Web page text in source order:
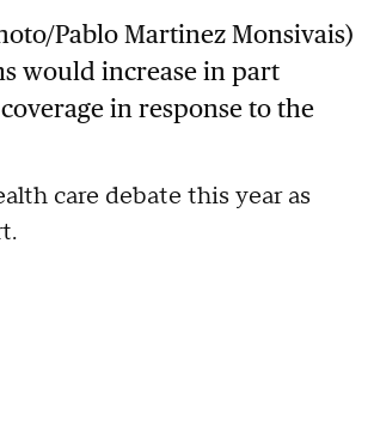
Pablo Martinez Monsivais)
would increase in part
in response to the
care debate this year as